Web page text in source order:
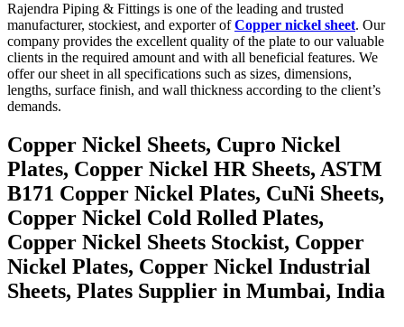
Rajendra Piping & Fittings is one of the leading and trusted
manufacturer, stockiest, and exporter ofCopper nickel sheet. Our
company provides the excellent quality of the plate to our valuable
clients in the required amount and with all beneficial features. We
offer our sheet in all specifications such as sizes, dimensions,
lengths, surface finish, and wall thickness according to the client’s
demands.
Copper Nickel Sheets, Cupro Nickel
Plates, Copper Nickel HR Sheets, ASTM
B171 Copper Nickel Plates, CuNi Sheets,
Copper Nickel Cold Rolled Plates,
Copper Nickel Sheets Stockist, Copper
Nickel Plates, Copper Nickel Industrial
Sheets, Plates Supplier in Mumbai, India